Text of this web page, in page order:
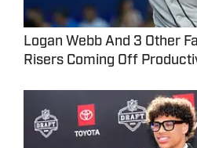
Logan Webb And 3 Other
Risers Coming Off